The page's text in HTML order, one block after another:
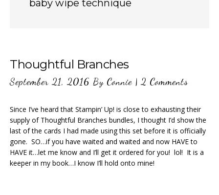
baby wipe technique
Thoughtful Branches
September 21, 2016 By Connie | 2 Comments
Since I’ve heard that Stampin’ Up! is close to exhausting their
supply of Thoughtful Branches bundles, I thought I’d show the
last of the cards I had made using this set before it is officially
gone. SO…if you have waited and waited and now HAVE to
HAVE it…let me know and I’ll get it ordered for you! lol! It is a
keeper in my book…I know I’ll hold onto mine!